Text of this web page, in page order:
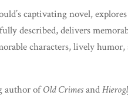
captivating novel,
described, delivers
characters, lively
author ofOld Crimesand